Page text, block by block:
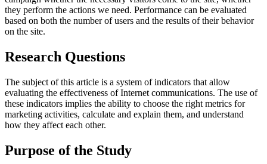
they perform the actions we need. Performance can be evaluated
based on both the number of users and the results of their behavior
on the site.
Research Questions
The subject of this article is a system of indicators that allow
evaluating the effectiveness of Internet communications. The use of
these indicators implies the ability to choose the right metrics for
marketing activities, calculate and explain them, and understand
how they affect each other.
Purpose of the Study